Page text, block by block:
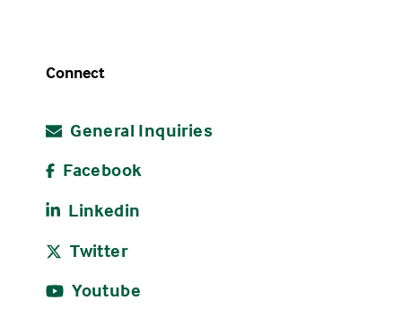
Connect
General Inquiries
Facebook
Linkedin
Twitter
Youtube